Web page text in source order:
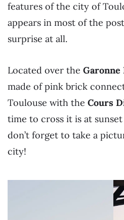
features of the city of
appears in most of the
surprise at all.
Located over the Garonne
made of pink brick
Toulouse with the Cours
time to cross it is at
don’t forget to take a
city!